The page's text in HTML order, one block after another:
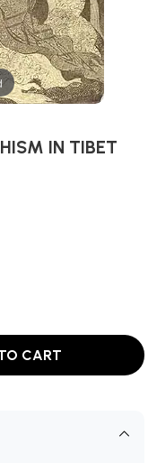
IN TIBET
CART